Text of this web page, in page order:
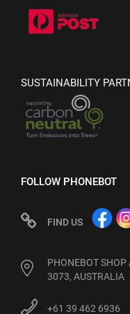
SUSTAINABILITY
FOLLOW PHONEBOT
FIND US
PHONEBOT SHOP
3073, AUSTRALIA
+61 39 462 6936